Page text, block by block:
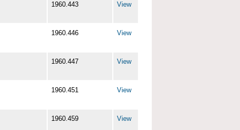
1960.443 View
1960.446 View
1960.447 View
1960.451 View
1960.459 View